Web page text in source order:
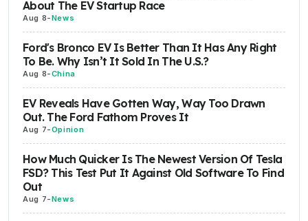
About The EV Startup Race
Aug 8-News
Ford's Bronco EV Is Better Than It Has Any Right
To Be. Why Isn’t It Sold In The U.S.?
Aug 8-China
EV Reveals Have Gotten Way, Way Too Drawn
Out. The Ford Fathom Proves It
Aug 7-Opinion
How Much Quicker Is The Newest Version Of Tesla
FSD? This Test Put It Against Old Software To Find
Out
Aug 7-News